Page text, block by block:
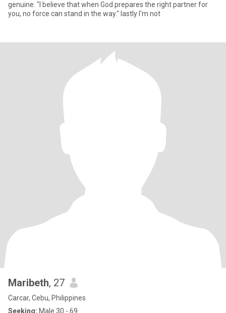
genuine. "I believe that when God prepares the right partner for
you, no force can stand in the way." lastly I'm not
Maribeth, 27
Carcar, Cebu, Philippines
Seeking: Male 30 - 69